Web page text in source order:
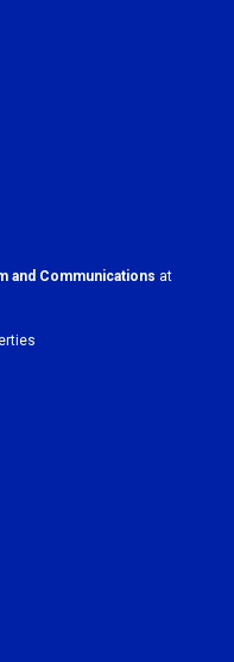
and Communications at